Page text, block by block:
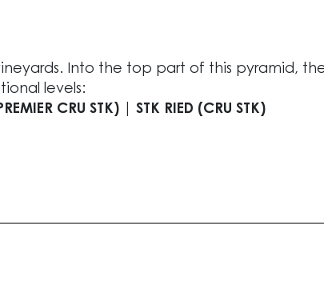
Into the top part of this pyramid, the
levels:
CRU STK) | STK RIED (CRU STK)